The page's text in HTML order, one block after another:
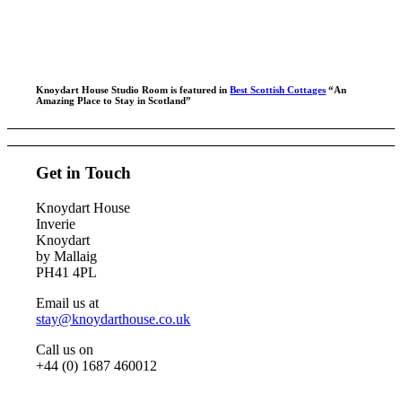
Knoydart House Studio Room is featured inBest Scottish Cottages “An
Amazing Place to Stay in Scotland”
Get in Touch
Knoydart House
Inverie
Knoydart
by Mallaig
PH41 4PL
Email us at
stay@knoydarthouse.co.uk
Call us on
+44 (0) 1687 460012